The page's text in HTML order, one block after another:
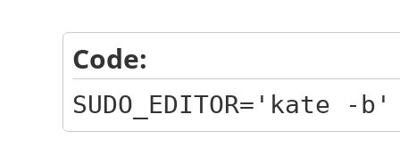
Code:
SUDO_EDITOR='kate -b'